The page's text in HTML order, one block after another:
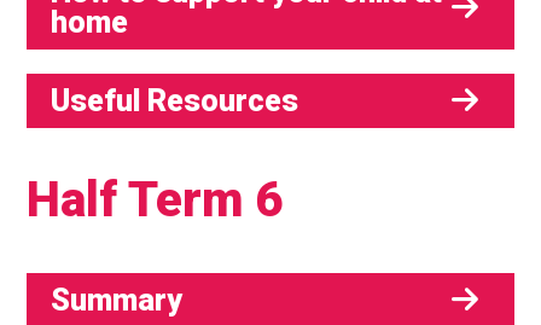
home
Useful Resources
Half Term 6
Summary